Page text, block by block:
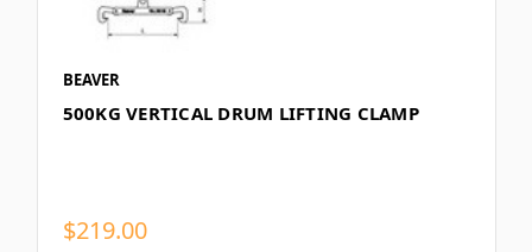
BEAVER
500KG VERTICAL DRUM LIFTING CLAMP
$219.00